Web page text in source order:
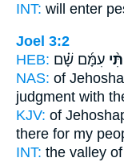
INT: will enter
Joel 3:2
HEB: עִמָּ֜ם שָׁ֗ם
NAS: of
judgment with
KJV: of
there for my
INT: the valley